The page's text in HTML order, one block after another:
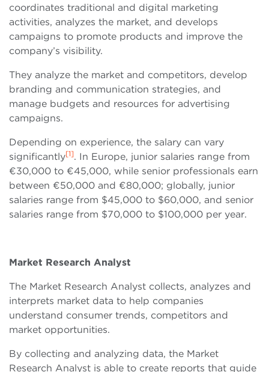
coordinates traditional and digital marketing
activities, analyzes the market, and develops
campaigns to promote products and improve the
company’s visibility.
They analyze the market and competitors, develop
branding and communication strategies, and
manage budgets and resources for advertising
campaigns.
Depending on experience, the salary can vary
significantly[1]. In Europe, junior salaries range from
€30,000 to €45,000, while senior professionals earn
between €50,000 and €80,000; globally, junior
salaries range from $45,000 to $60,000, and senior
salaries range from $70,000 to $100,000 per year.
Market Research Analyst
The Market Research Analyst collects, analyzes and
interprets market data to help companies
understand consumer trends, competitors and
market opportunities.
By collecting and analyzing data, the Market
Research Analyst is able to create reports that guide